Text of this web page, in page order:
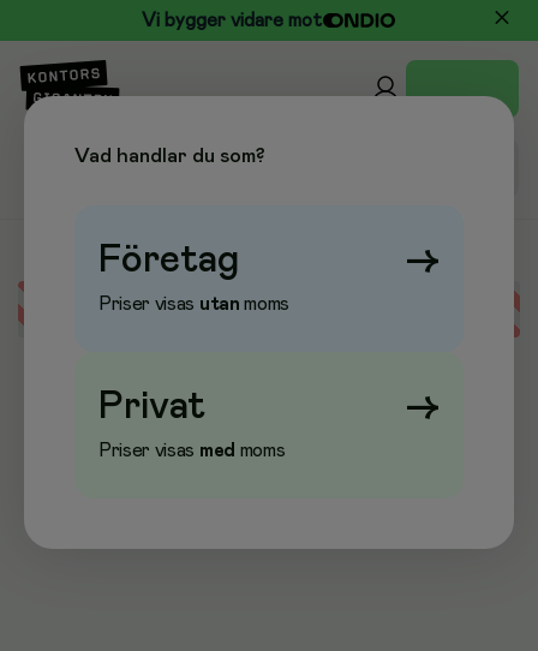
Vi bygger vidare mot
Error loading data
Vad handlar du som?
Företag →
Priser visas utan moms
Privat →
Priser visas med moms